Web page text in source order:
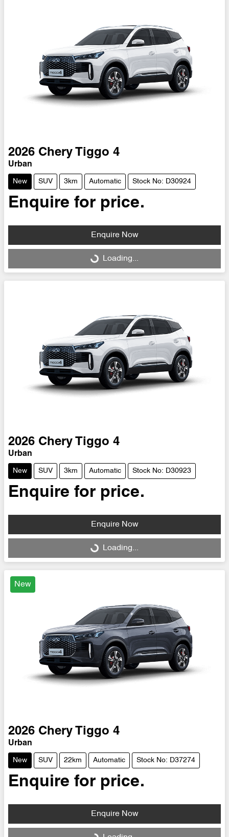
2026 Chery Tiggo 4
Urban
New SUV 3km Automatic Stock No: D30924
Enquire for price.
Enquire Now
Loading... Loading...
2026 Chery Tiggo 4
Urban
New SUV 3km Automatic Stock No: D30923
Enquire for price.
Enquire Now
Loading... Loading...
New
2026 Chery Tiggo 4
Urban
New SUV 22km Automatic Stock No: D37274
Enquire for price.
Enquire Now